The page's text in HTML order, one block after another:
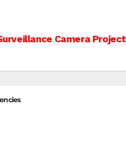
Camera Project